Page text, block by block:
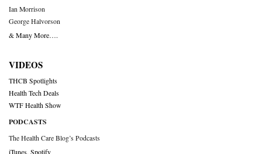
Ian Morrison
George Halvorson
& Many More….
VIDEOS
THCB Spotlights
Health Tech Deals
WTF Health Show
PODCASTS
The Health Care Blog’s Podcasts
iTunes Spotify